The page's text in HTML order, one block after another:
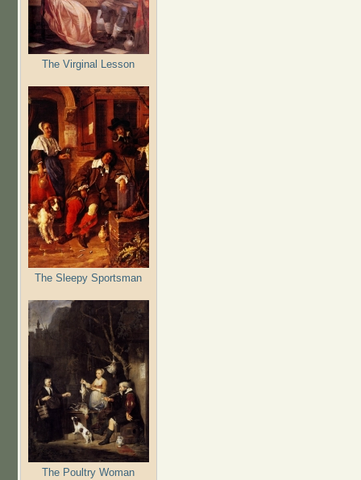
The Virginal Lesson
The Sleepy Sportsman
The Poultry Woman